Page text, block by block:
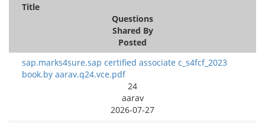
Title
Questions
Shared By
Posted
sap.marks4sure.sap certified associate c_s4fcf_2023
book.by aarav.q24.vce.pdf
24
aarav
2026-07-27